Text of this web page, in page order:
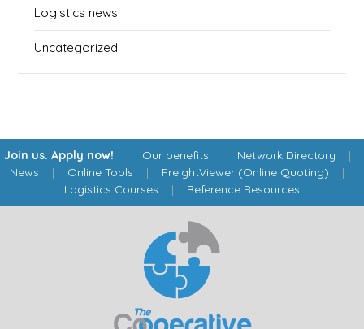
Logistics news
Uncategorized
Join us. Apply now! | Our benefits | Network Directory |
News | Online Tools | FreightViewer (Online Quoting) |
Logistics Courses | Reference Resources